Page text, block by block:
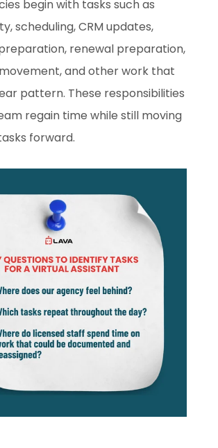
begin with tasks such as
scheduling, CRM updates,
renewal preparation,
and other work that
pattern. These responsibilities
regain time while still moving
forward.